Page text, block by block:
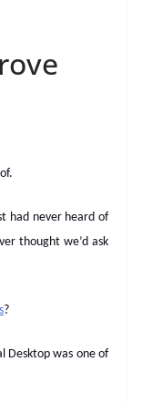
had never heard of
thought we’d ask
?
Desktop was one of